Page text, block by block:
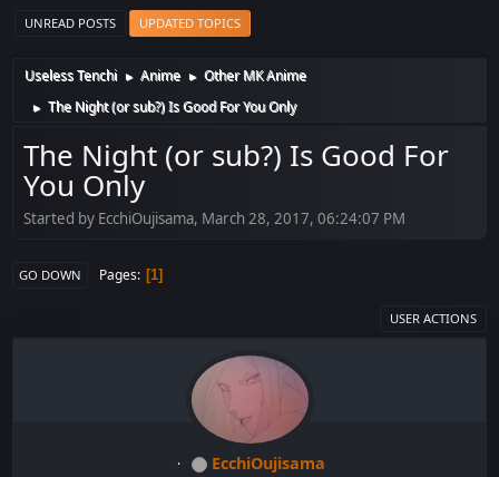
UNREAD POSTS UPDATED TOPICS
Useless Tenchi ► Anime ► Other MK Anime
► The Night (or sub?) Is Good For You Only
The Night (or sub?) Is Good For
You Only
Started by EcchiOujisama, March 28, 2017, 06:24:07 PM
GO DOWN Pages 1
USER ACTIONS
EcchiOujisama